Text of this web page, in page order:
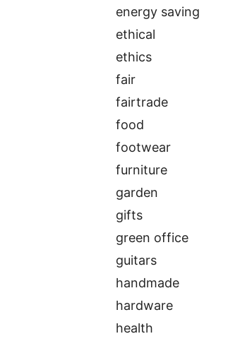
energy saving
ethical
ethics
fair
fairtrade
food
footwear
furniture
garden
gifts
green office
guitars
handmade
hardware
health